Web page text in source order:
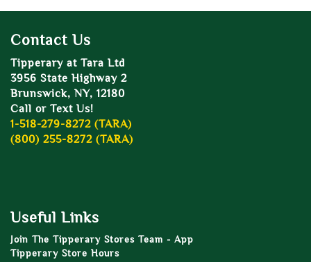
Contact Us
Tipperary at Tara Ltd
3956 State Highway 2
Brunswick, NY, 12180
Call or Text Us!
1-518-279-8272 (TARA)
(800) 255-8272 (TARA)
Useful Links
Join The Tipperary Stores Team - App
Tipperary Store Hours